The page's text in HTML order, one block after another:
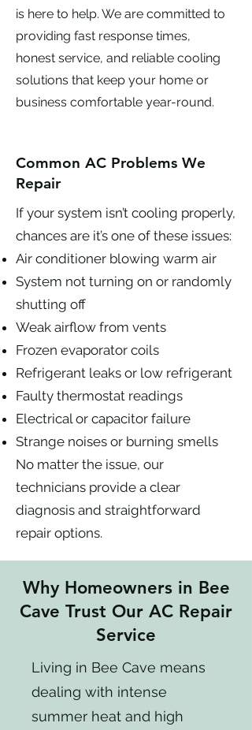
is here to help. We are committed to
providing fast response times,
honest service, and reliable cooling
solutions that keep your home or
business comfortable year-round.
Common AC Problems We
Repair
If your system isn’t cooling properly,
chances are it’s one of these issues:
Air conditioner blowing warm air
System not turning on or randomly
shutting off
Weak airflow from vents
Frozen evaporator coils
Refrigerant leaks or low refrigerant
Faulty thermostat readings
Electrical or capacitor failure
Strange noises or burning smells
No matter the issue, our
technicians provide a clear
diagnosis and straightforward
repair options.
Why Homeowners in Bee
Cave Trust Our AC Repair
Service
Living in Bee Cave means
dealing with intense
summer heat and high